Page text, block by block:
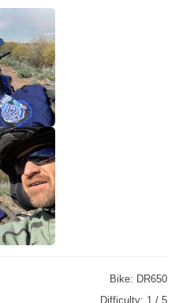
Bike: DR650
Difficulty: 1 / 5